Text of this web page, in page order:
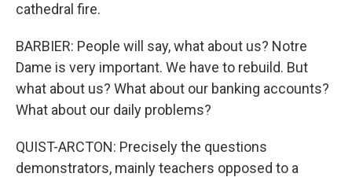
cathedral fire.
BARBIER: People will say, what about us? Notre
Dame is very important. We have to rebuild. But
what about us? What about our banking accounts?
What about our daily problems?
QUIST-ARCTON: Precisely the questions
demonstrators, mainly teachers opposed to a